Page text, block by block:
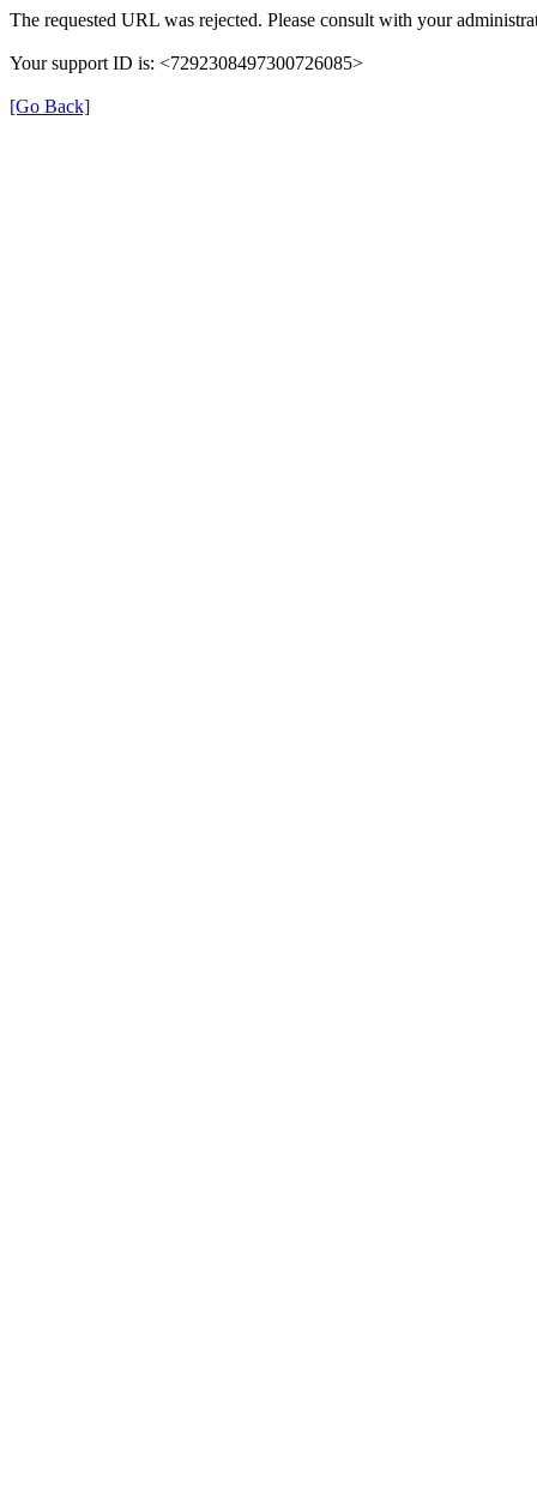
The requested URL was rejected. Please consult with your
Your support ID is: <7292308497300726085>
[Go Back]